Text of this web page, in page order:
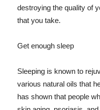
destroying the quality of
that you take.
Get enough sleep
Sleeping is known to
various natural oils that
has shown that people